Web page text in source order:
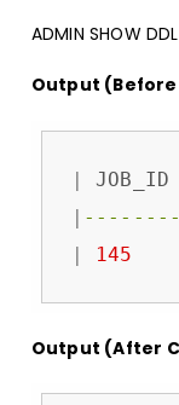
ADMIN SHOW
Output
| JOB_ID
|
|
145
Output (After